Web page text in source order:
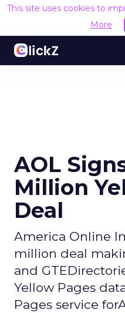
This site uses cookies to
More
AOL
Million
Deal
America Online
million deal
and
Yellow Pages
Pages service